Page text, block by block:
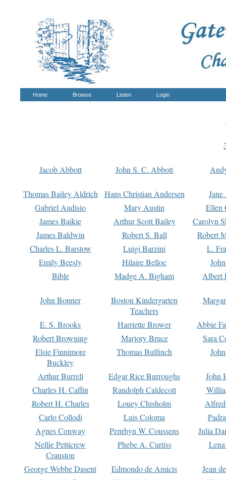
Home Browse Listen Login
Jacob Abbott John S. C. Abbott
Thomas Bailey Aldrich Hans Christian Andersen
Gabriel Audisio
Mary Austin
Ellen
James Baikie
Arthur Scott Bailey
Carolyn
James Baldwin
Robert S. Ball
Robert
Charles L. Barstow
Luigi Barzini
L.
Emily Beesly
Hilaire Belloc
Bible
Madge A. Bigham Albert
John Bonner
Boston Kindergarten
Teachers
E. S. Brooks Harriette Brower
Abbie
Robert Browning
Marjory Bruce
Sara
Elsie Finnimore
Buckley
Thomas Bulfinch
Arthur Burrell Edgar Rice Burroughs
John
Charles H. Caffin
Randolph Caldecott
Robert H. Charles
Louey Chisholm
Carlo Collodi
Luis Coloma
Agnes Conway
Penrhyn W. Coussens
Julia
Nellie Petticrew
Cranston
Phebe A. Curtiss
George Webbe Dasent Edmondo de Amicis
Jean